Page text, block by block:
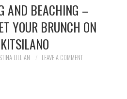
AND BEACHING –
YOUR BRUNCH ON
LILLIAN LEAVE A COMMENT